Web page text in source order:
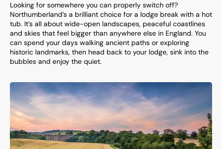
Looking for somewhere you can properly switch off?
Northumberland’s a brilliant choice for a lodge break with a hot
tub. It’s all about wide-open landscapes, peaceful coastlines
and skies that feel bigger than anywhere else in England. You
can spend your days walking ancient paths or exploring
historic landmarks, then head back to your lodge, sink into the
bubbles and enjoy the quiet.